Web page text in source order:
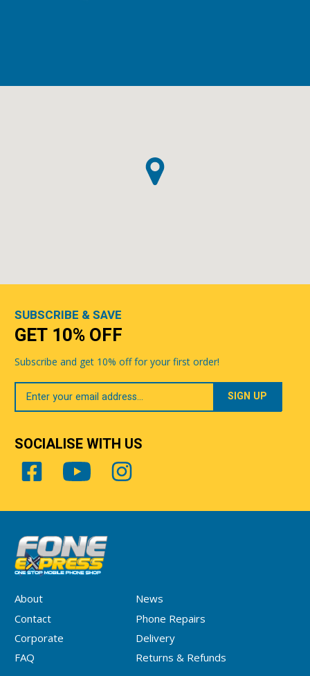
About
News
Contact
Phone Repairs
Corporate
Delivery
FAQ
Returns & Refunds
SUBSCRIBE & SAVE
GET 10% OFF
Subscribe and get 10% off for your first order!
Your
Email
SOCIALISE WITH US